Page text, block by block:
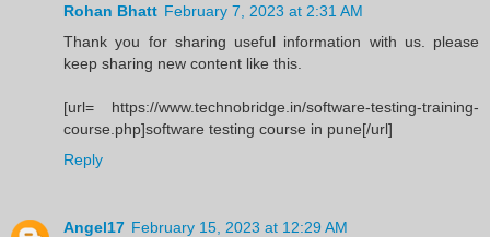
Rohan Bhatt February 7, 2023 at 2:31 AM
Thank you for sharing useful information with us. please
keep sharing new content like this.
[url= https://www.technobridge.in/software-testing-training-
course.php]software testing course in pune[/url]
Reply
Angel17 February 15, 2023 at 12:29 AM